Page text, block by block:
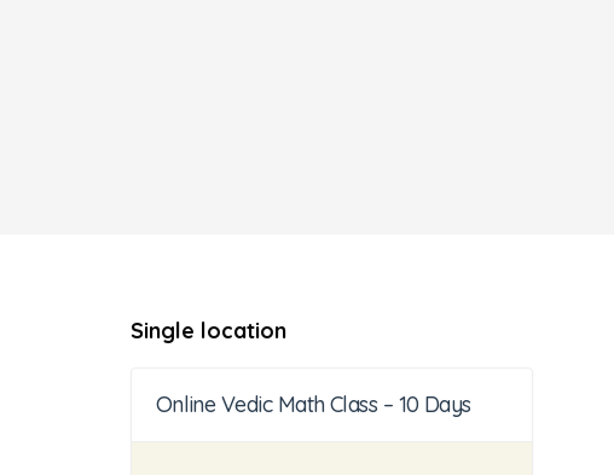
Single location
Online Vedic Math Class – 10 Days